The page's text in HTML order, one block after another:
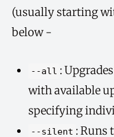
(usually starting
below -
--all :
with available
specifying
--silent : Runs